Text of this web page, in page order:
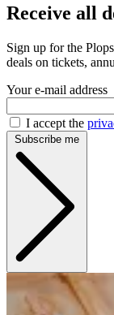
Receive all
Sign up for the
deals on tickets,
Your e-mail address
I accept the
Subscribe me